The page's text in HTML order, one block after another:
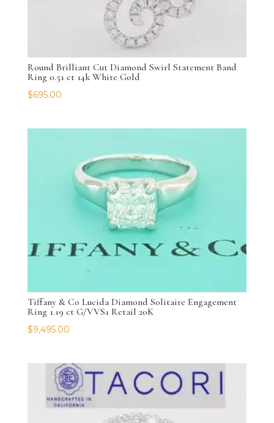
Round Brilliant Cut Diamond Swirl Statement Band
Ring 0.51 ct 14k White Gold
$695.00
Tiffany & Co Lucida Diamond Solitaire Engagement
Ring 1.19 ct G/VVS1 Retail 20K
$9,495.00